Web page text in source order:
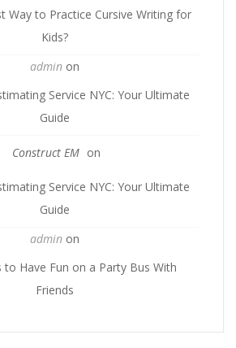
Way to Practice Cursive Writing for
Kids?
adminon
Service NYC: Your Ultimate
Guide
Construct EM on
Service NYC: Your Ultimate
Guide
adminon
to Have Fun on a Party Bus With
Friends